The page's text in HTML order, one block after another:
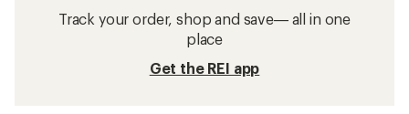
Track your order, shop and save— all in one
place
Get the REI app